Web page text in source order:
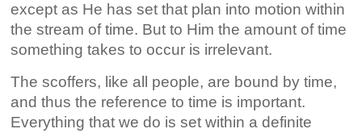
except as He has set that plan into motion within
the stream of time. But to Him the amount of time
something takes to occur is irrelevant.
The scoffers, like all people, are bound by time,
and thus the reference to time is important.
Everything that we do is set within a definite